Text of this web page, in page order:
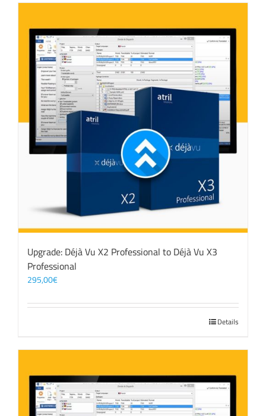
Upgrade: Déjà Vu X2 Professional to Déjà Vu X3
Professional
295,00€
Details